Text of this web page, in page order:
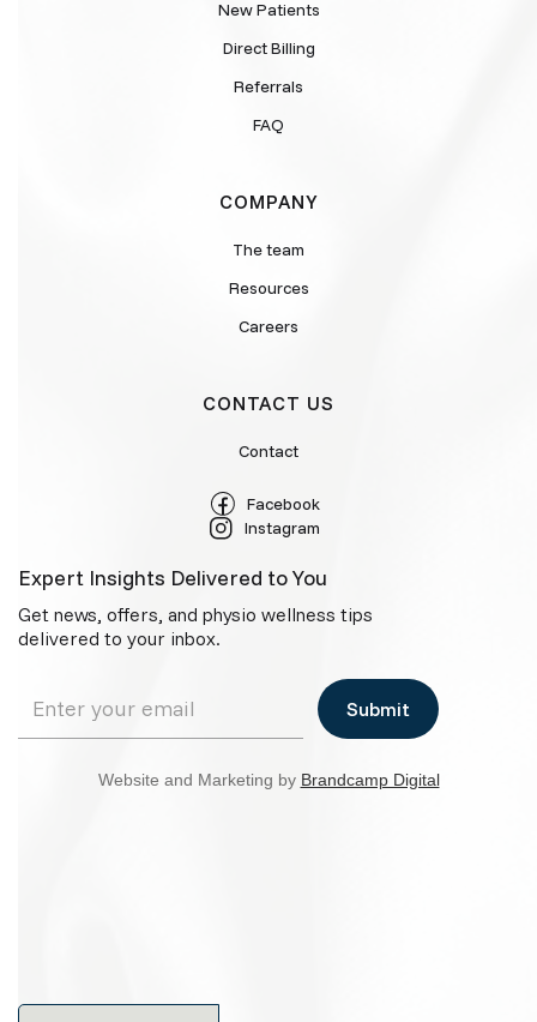
New Patients
Direct Billing
Referrals
FAQ
COMPANY
The team
Resources
Careers
CONTACT US
Contact
Facebook
Instagram
Expert Insights Delivered to You
Get news, offers, and physio wellness tips
delivered to your inbox.
Website and Marketing by Brandcamp Digital